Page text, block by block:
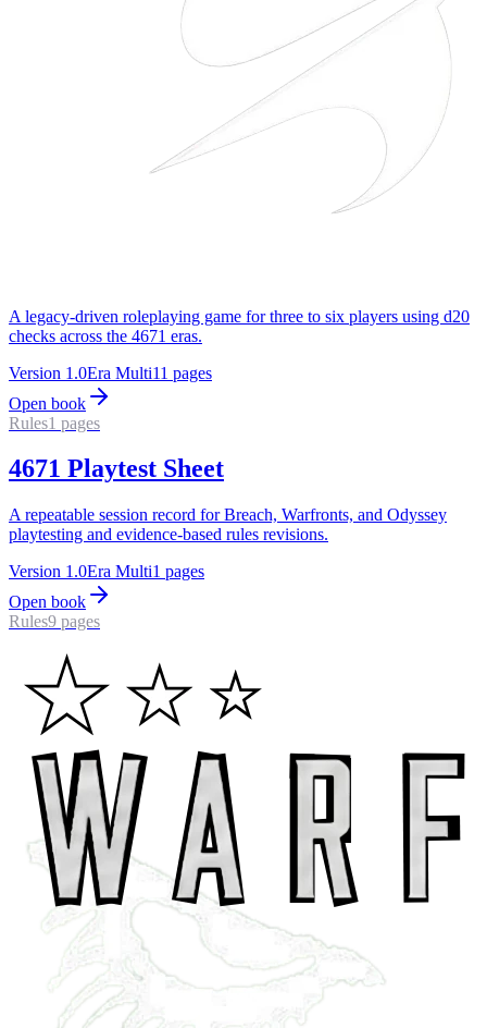
A legacy-driven roleplaying game for three to six players using d20
checks across the 4671 eras.
Version 1.0Era Multi11 pages
Open book
Rules1 pages
4671 Playtest Sheet
A repeatable session record for Breach, Warfronts, and Odyssey
playtesting and evidence-based rules revisions.
Version 1.0Era Multi1 pages
Open book
Rules9 pages